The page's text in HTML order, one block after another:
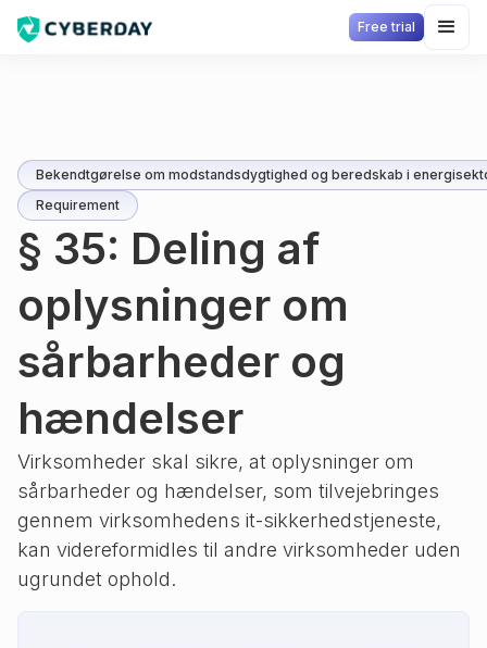
Free trial
Bekendtgørelse om modstandsdygtighed og beredskab i
Requirement
§ 35: Deling af
oplysninger om
sårbarheder og
hændelser
Virksomheder skal sikre, at oplysninger om
sårbarheder og hændelser, som tilvejebringes
gennem virksomhedens it-sikkerhedstjeneste,
kan videreformidles til andre virksomheder uden
ugrundet ophold.